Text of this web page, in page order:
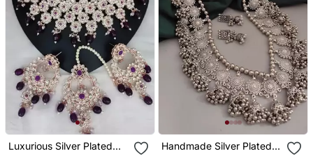
Luxurious Silver Plated
Handmade Silver Plated